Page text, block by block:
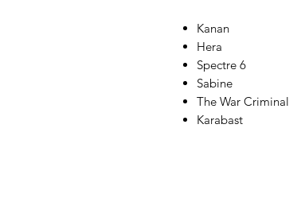
Kanan
Hera
Spectre 6
Sabine
The War Criminal
Karabast